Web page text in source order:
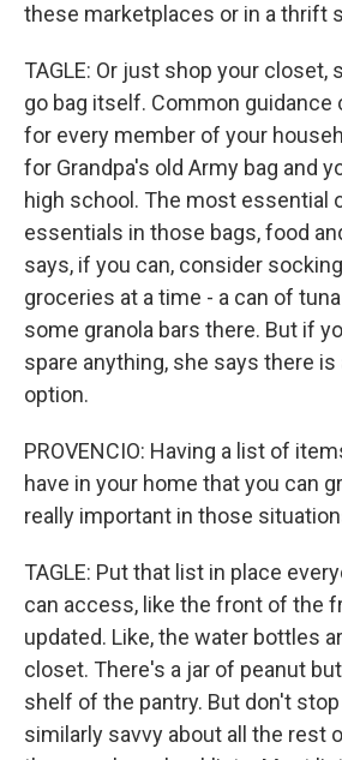
these marketplaces or in a thrift
TAGLE: Or just shop your closet,
go bag itself. Common guidance
for every member of your
for Grandpa's old Army bag and
high school. The most essential
essentials in those bags, food
says, if you can, consider
groceries at a time - a can of
some granola bars there. But if
spare anything, she says there
option.
PROVENCIO: Having a list of
have in your home that you can
really important in those
TAGLE: Put that list in place
can access, like the front of the
updated. Like, the water bottles
closet. There's a jar of peanut
shelf of the pantry. But don't
similarly savvy about all the rest